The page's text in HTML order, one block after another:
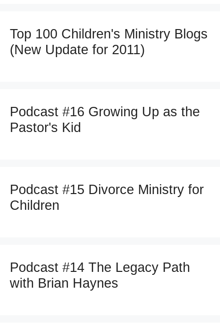
Top 100 Children's Ministry Blogs
(New Update for 2011)
Podcast #16 Growing Up as the
Pastor's Kid
Podcast #15 Divorce Ministry for
Children
Podcast #14 The Legacy Path
with Brian Haynes